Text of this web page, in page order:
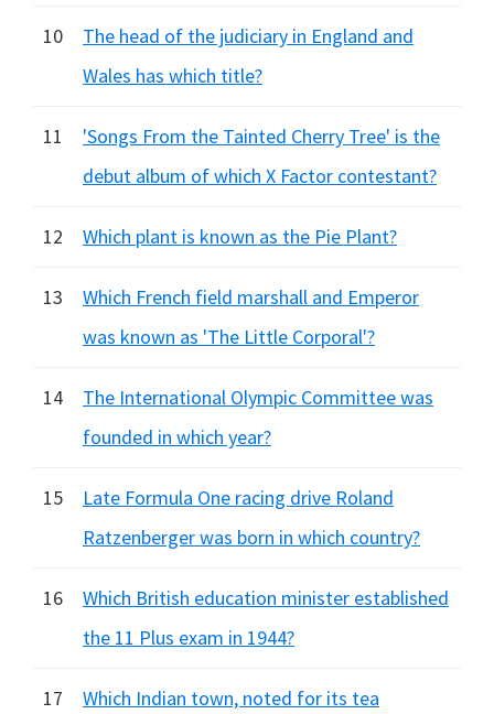
10
The head of the judiciary in England and
Wales has which title?
11
'Songs From the Tainted Cherry Tree' is the
debut album of which X Factor contestant?
12 Which plant is known as the Pie Plant?
13
Which French field marshall and Emperor
was known as 'The Little Corporal'?
14
The International Olympic Committee was
founded in which year?
15
Late Formula One racing drive Roland
Ratzenberger was born in which country?
16
Which British education minister established
the 11 Plus exam in 1944?
17 Which Indian town, noted for its tea